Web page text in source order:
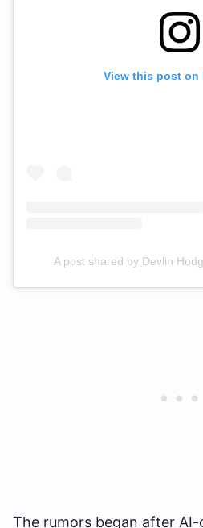
View this post on
A post shared by Devlin
The rumors began after